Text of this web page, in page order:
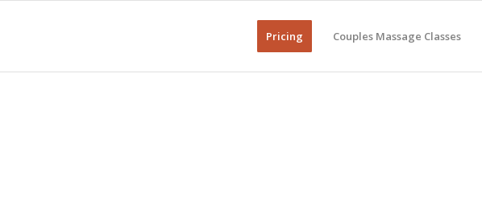
Pricing Couples Massage Classes